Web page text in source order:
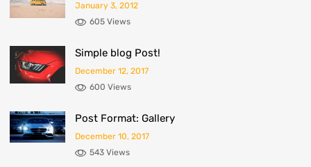
January 3, 2012
605 Views
Simple blog Post!
December 12, 2017
600 Views
Post Format: Gallery
December 10, 2017
543 Views